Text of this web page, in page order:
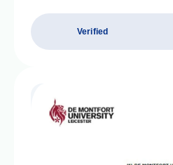
Verified